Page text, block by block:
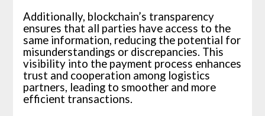
Additionally, blockchain’s transparency
ensures that all parties have access to the
same information, reducing the potential for
misunderstandings or discrepancies. This
visibility into the payment process enhances
trust and cooperation among logistics
partners, leading to smoother and more
efficient transactions.